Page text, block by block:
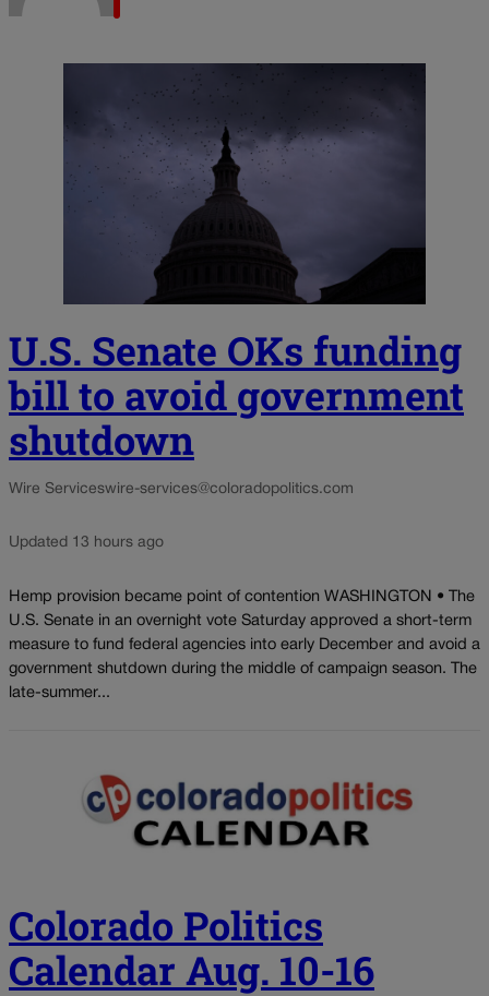
U.S. Senate OKs funding
bill to avoid government
shutdown
Wire Serviceswire-services@coloradopolitics.com
Updated 13 hours ago
Hemp provision became point of contention WASHINGTON • The
U.S. Senate in an overnight vote Saturday approved a short-term
measure to fund federal agencies into early December and avoid a
government shutdown during the middle of campaign season. The
late-summer...
Colorado Politics
Calendar Aug. 10-16